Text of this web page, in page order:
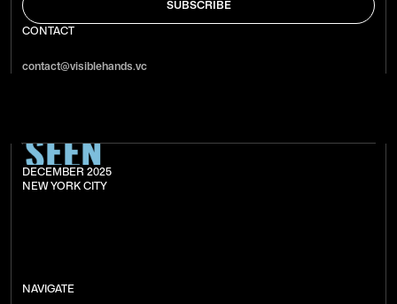
CONTACT
contact@visiblehands.vc
DECEMBER 2025
NEW YORK CITY
NAVIGATE